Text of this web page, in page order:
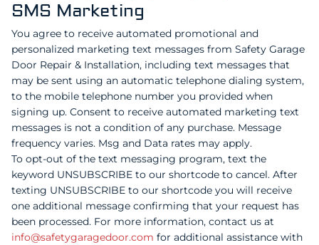
SMS Marketing
You agree to receive automated promotional and
personalized marketing text messages from Safety Garage
Door Repair & Installation, including text messages that
may be sent using an automatic telephone dialing system,
to the mobile telephone number you provided when
signing up. Consent to receive automated marketing text
messages is not a condition of any purchase. Message
frequency varies. Msg and Data rates may apply.
To opt-out of the text messaging program, text the
keyword UNSUBSCRIBE to our shortcode to cancel. After
texting UNSUBSCRIBE to our shortcode you will receive
one additional message confirming that your request has
been processed. For more information, contact us at
info@safetygaragedoor.com for additional assistance with